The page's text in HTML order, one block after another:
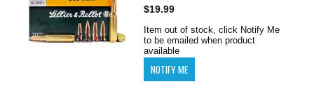
$19.99
Item out of stock, click Notify Me
to be emailed when product
available